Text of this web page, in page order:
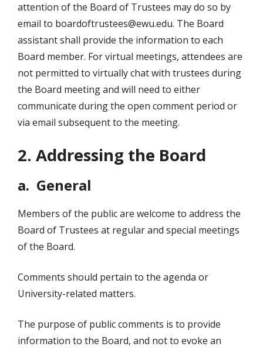
attention of the Board of Trustees may do so by
email to boardoftrustees@ewu.edu. The Board
assistant shall provide the information to each
Board member. For virtual meetings, attendees are
not permitted to virtually chat with trustees during
the Board meeting and will need to either
communicate during the open comment period or
via email subsequent to the meeting.
2. Addressing the Board
a. General
Members of the public are welcome to address the
Board of Trustees at regular and special meetings
of the Board.
Comments should pertain to the agenda or
University-related matters.
The purpose of public comments is to provide
information to the Board, and not to evoke an